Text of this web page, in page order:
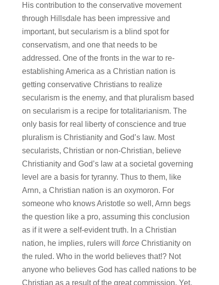
His contribution to the conservative movement
through Hillsdale has been impressive and
important, but secularism is a blind spot for
conservatism, and one that needs to be
addressed. One of the fronts in the war to re-
establishing America as a Christian nation is
getting conservative Christians to realize
secularism is the enemy, and that pluralism based
on secularism is a recipe for totalitarianism. The
only basis for real liberty of conscience and true
pluralism is Christianity and God’s law. Most
secularists, Christian or non-Christian, believe
Christianity and God’s law at a societal governing
level are a basis for tyranny. Thus to them, like
Arnn, a Christian nation is an oxymoron. For
someone who knows Aristotle so well, Arnn begs
the question like a pro, assuming this conclusion
as if it were a self-evident truth. In a Christian
nation, he implies, rulers will forceChristianity on
the ruled. Who in the world believes that!? Not
anyone who believes God has called nations to be
Christian as a result of the great commission. Yet,